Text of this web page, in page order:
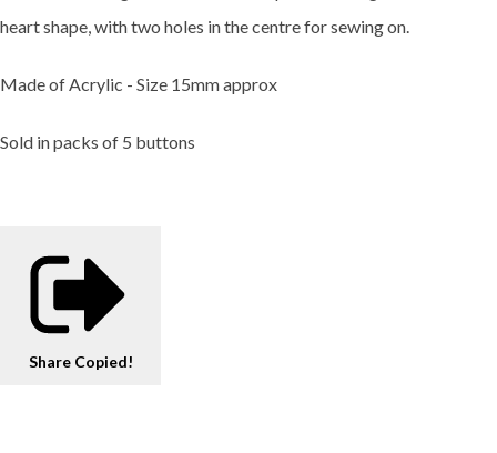
heart shape, with two holes in the centre for sewing on.
Made of Acrylic - Size 15mm approx
Sold in packs of 5 buttons
Share Copied!